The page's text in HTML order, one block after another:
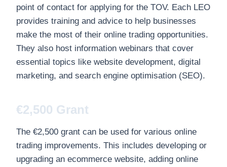
point of contact for applying for the TOV. Each LEO
provides training and advice to help businesses
make the most of their online trading opportunities.
They also host information webinars that cover
essential topics like website development, digital
marketing, and search engine optimisation (SEO).
€2,500 Grant
The €2,500 grant can be used for various online
trading improvements. This includes developing or
upgrading an ecommerce website, adding online